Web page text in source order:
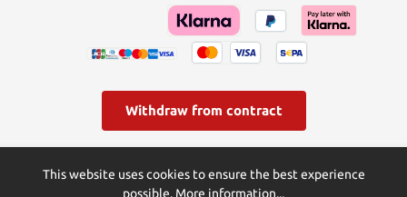
straps. Details: Blade
material: stainless steel
Blade length, hidden
blade: 15 cm Blade
cm
Withdraw from contract
charges, if not stated otherwise.
This website uses cookies to ensure the best experience
possible. More information...